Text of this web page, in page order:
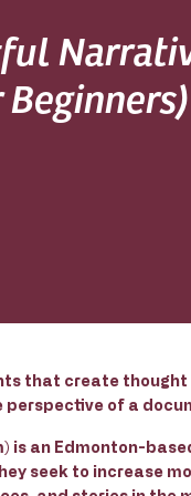
that create
perspective of a
is an Edmonton-
seek to increase